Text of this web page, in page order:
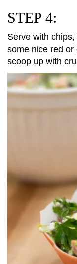
STEP 4:
Serve with
some nice red or
scoop up with